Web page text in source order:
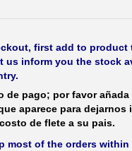
first add to product
us inform you the stock
de pago; por favor
aparece para dejarnos
de flete a su pais.
most of the orders